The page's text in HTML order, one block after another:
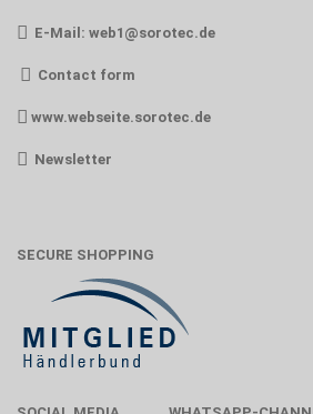
E-Mail: web1@sorotec.de
Contact form
www.webseite.sorotec.de
Newsletter
SECURE SHOPPING